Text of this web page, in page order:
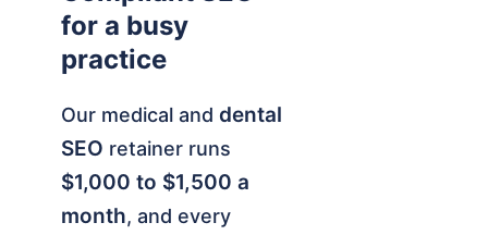
for a busy
practice
Our medical and dental
SEO retainer runs
$1,000 to $1,500 a
month, and every